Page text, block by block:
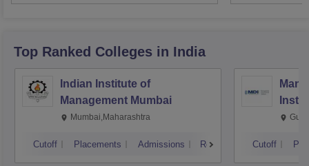
Top Ranked Colleges in India
Indian Institute of
Management Mumbai
Mumbai,Maharashtra
Cutoff Placements Admissions Reviews Cutoff